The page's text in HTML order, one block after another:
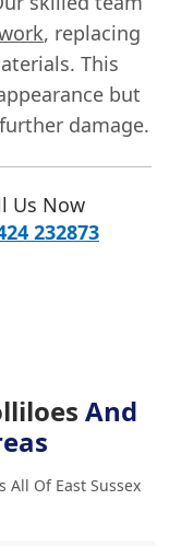
, replacing
This
but
damage.
Us Now
232873
And
All Of East Sussex